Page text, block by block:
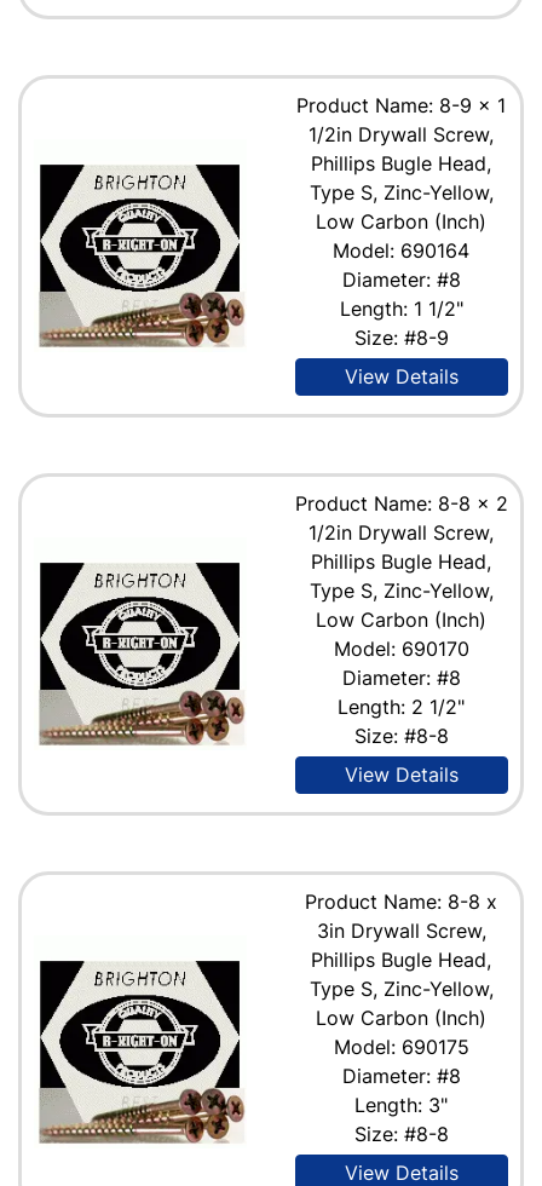
Product Name: 8-9 x 1
1/2in Drywall Screw,
Phillips Bugle Head,
Type S, Zinc-Yellow,
Low Carbon (Inch)
Model: 690164
Diameter: #8
Length: 1 1/2"
Size: #8-9
View Details
Product Name: 8-8 x 2
1/2in Drywall Screw,
Phillips Bugle Head,
Type S, Zinc-Yellow,
Low Carbon (Inch)
Model: 690170
Diameter: #8
Length: 2 1/2"
Size: #8-8
View Details
Product Name: 8-8 x
3in Drywall Screw,
Phillips Bugle Head,
Type S, Zinc-Yellow,
Low Carbon (Inch)
Model: 690175
Diameter: #8
Length: 3"
Size: #8-8
View Details